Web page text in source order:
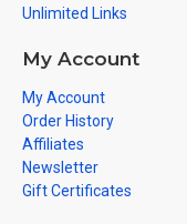
Unlimited Links
My Account
My Account
Order History
Affiliates
Newsletter
Gift Certificates